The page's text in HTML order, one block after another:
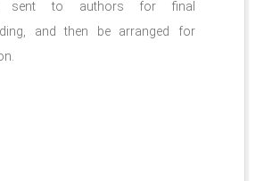
sent to authors for final
and then be arranged for